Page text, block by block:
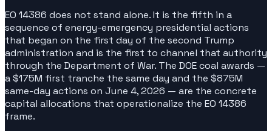
EO 14386 does not stand alone. It is the fifth in a
sequence of energy-emergency presidential actions
that began on the first day of the second Trump
administration and is the first to channel that authority
through the Department of War. The DOE coal awards —
a $175M first tranche the same day and the $875M
same-day actions on June 4, 2026 — are the concrete
capital allocations that operationalize the EO 14386
frame.